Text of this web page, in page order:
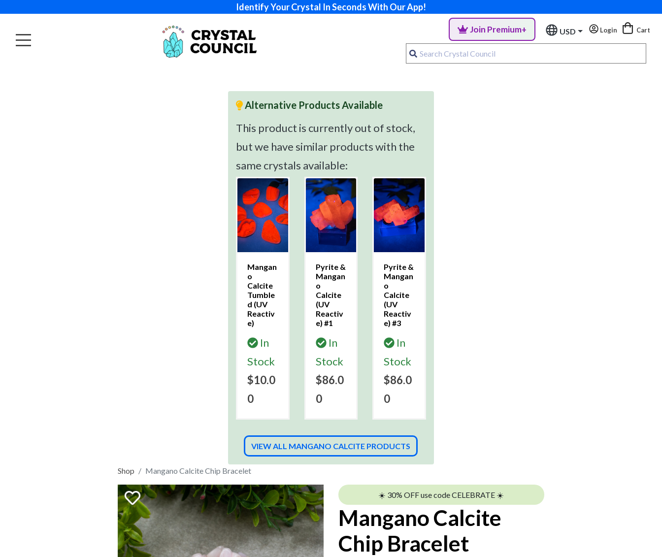
Identify Your Crystal In Seconds With Our App!
Join Premium+ USD Login Cart
Alternative Products Available
This product is currently out of stock,
but we have similar products with the
same crystals available:
Mangan
o
Calcite
Tumble
d (UV
Reactiv
e)
In
Stock
$10.0
0
Pyrite &
Mangan
o
Calcite
(UV
Reactiv
e) #1
In
Stock
$86.0
0
Pyrite &
Mangan
o
Calcite
(UV
Reactiv
e) #3
In
Stock
$86.0
0
VIEW ALL MANGANO CALCITE PRODUCTS
Shop Mangano Calcite Chip Bracelet
☀️ 30% OFF use code CELEBRATE ☀️
Mangano Calcite
Chip Bracelet